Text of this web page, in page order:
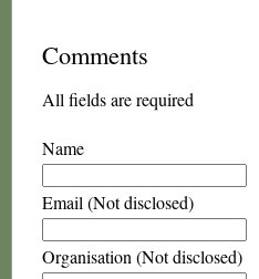
Comments
All fields are required
Name
Email (Not disclosed)
Organisation (Not disclosed)